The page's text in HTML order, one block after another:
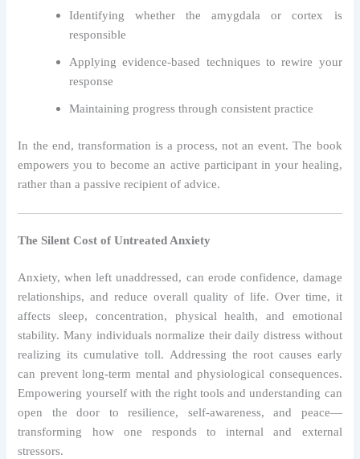
Identifying whether the amygdala or cortex is
responsible
Applying evidence-based techniques to rewire your
response
Maintaining progress through consistent practice
In the end, transformation is a process, not an event. The book
empowers you to become an active participant in your healing,
rather than a passive recipient of advice.
The Silent Cost of Untreated Anxiety
Anxiety, when left unaddressed, can erode confidence, damage
relationships, and reduce overall quality of life. Over time, it
affects sleep, concentration, physical health, and emotional
stability. Many individuals normalize their daily distress without
realizing its cumulative toll. Addressing the root causes early
can prevent long-term mental and physiological consequences.
Empowering yourself with the right tools and understanding can
open the door to resilience, self-awareness, and peace—
transforming how one responds to internal and external
stressors.